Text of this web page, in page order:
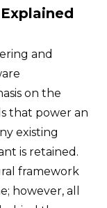
and
on the
that power an
existing
is retained.
framework
however, all